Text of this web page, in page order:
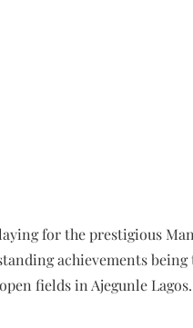
for the prestigious
achievements
fields in Ajegunle Lagos.